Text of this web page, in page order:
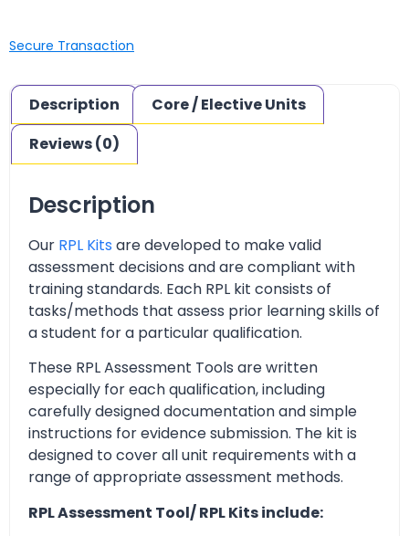
Secure Transaction
Description
Core / Elective Units
Reviews (0)
Description
Our RPL Kits are developed to make valid
assessment decisions and are compliant with
training standards. Each RPL kit consists of
tasks/methods that assess prior learning skills of
a student for a particular qualification.
These RPL Assessment Tools are written
especially for each qualification, including
carefully designed documentation and simple
instructions for evidence submission. The kit is
designed to cover all unit requirements with a
range of appropriate assessment methods.
RPL Assessment Tool/ RPL Kits include: